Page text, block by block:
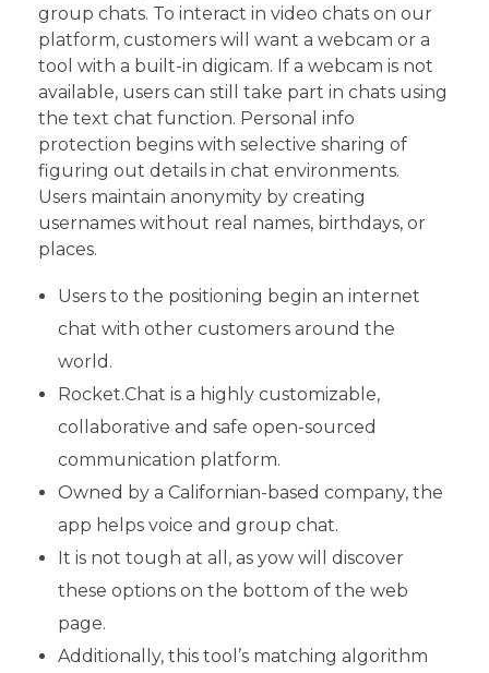
group chats. To interact in video chats on our
platform, customers will want a webcam or a
tool with a built-in digicam. If a webcam is not
available, users can still take part in chats using
the text chat function. Personal info
protection begins with selective sharing of
figuring out details in chat environments.
Users maintain anonymity by creating
usernames without real names, birthdays, or
places.
Users to the positioning begin an internet
chat with other customers around the
world.
Rocket.Chat is a highly customizable,
collaborative and safe open-sourced
communication platform.
Owned by a Californian-based company, the
app helps voice and group chat.
It is not tough at all, as yow will discover
these options on the bottom of the web
page.
Additionally, this tool’s matching algorithm